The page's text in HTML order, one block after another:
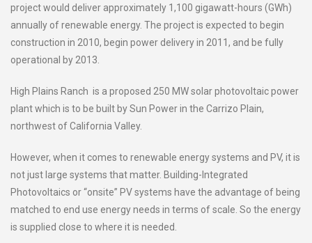
project would deliver approximately 1,100 gigawatt-hours (GWh)
annually of renewable energy. The project is expected to begin
construction in 2010, begin power delivery in 2011, and be fully
operational by 2013.
High Plains Ranch is a proposed 250 MW solar photovoltaic power
plant which is to be built by Sun Power in the Carrizo Plain,
northwest of California Valley.
However, when it comes to renewable energy systems and PV, it is
not just large systems that matter. Building-Integrated
Photovoltaics or “onsite” PV systems have the advantage of being
matched to end use energy needs in terms of scale. So the energy
is supplied close to where it is needed.